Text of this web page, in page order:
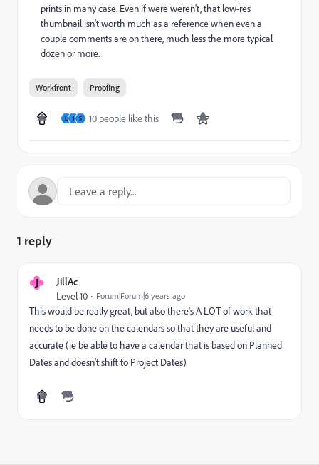
prints in many case. Even if were weren't, that low-res
thumbnail isn't worth much as a reference when even a
couple comments are on there, much less the more typical
dozen or more.
Workfront Proofing
L J S 10 people like this
1 reply
J JillAc
Level 10 Forum|Forum|6 years ago
This would be really great, but also there's A LOT of work that
needs to be done on the calendars so that they are useful and
accurate (ie be able to have a calendar that is based on Planned
Dates and doesn't shift to Project Dates)